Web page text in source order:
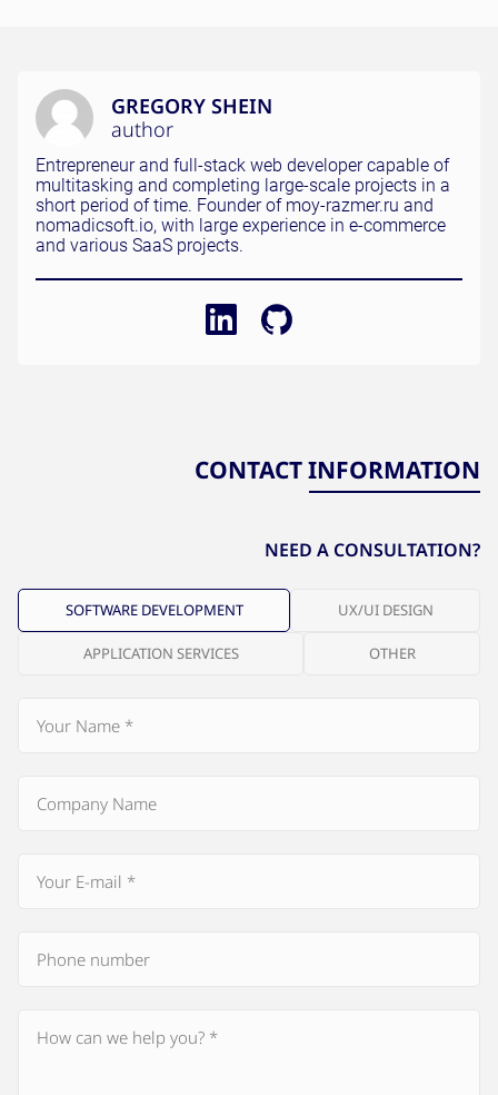
GREGORY SHEIN
author
Entrepreneur and full-stack web developer capable of
multitasking and completing large-scale projects in a
short period of time. Founder of moy-razmer.ru and
nomadicsoft.io, with large experience in e-commerce
and various SaaS projects.
CONTACT INFORMATION
NEED A CONSULTATION?
SOFTWARE DEVELOPMENT UX/UI DESIGN
APPLICATION SERVICES OTHER